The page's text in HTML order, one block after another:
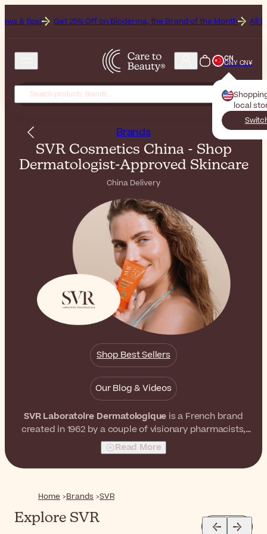
25% Off on Bioderma, the Brand of the Month All Beauty
CN
CNY CN¥
local
Brands
SVR Cosmetics China - Shop
Dermatologist-Approved Skincare
China Delivery
Shop Best Sellers
Our Blog & Videos
SVR Laboratoire Dermatologique is a French brand
created in 1962 by a couple of visionary pharmacists,
Simone and Robert Véret. They both believed that it
was possible to formulate skincare products with
extremely high concentrations of active ingredients
launched a world-recognized skincare brand with
Read More
Home Brands SVR
Explore SVR